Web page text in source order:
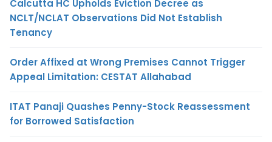
Calcutta HC Upholds Eviction Decree as
NCLT/NCLAT Observations Did Not Establish
Tenancy
Order Affixed at Wrong Premises Cannot Trigger
Appeal Limitation: CESTAT Allahabad
ITAT Panaji Quashes Penny-Stock Reassessment
for Borrowed Satisfaction